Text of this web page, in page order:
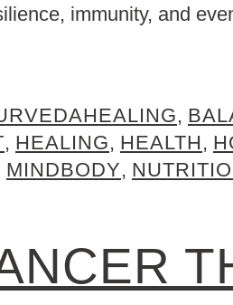
immunity, and
,
, HEALING, HEALTH ,
MINDBODY,